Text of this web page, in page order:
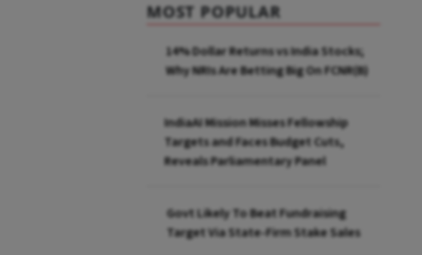
MOST POPULAR
14% Dollar Returns vs India Stocks;
Why NRIs Are Betting Big On FCNR(B)
IndiaAI Mission Misses Fellowship
Targets and Faces Budget Cuts,
Reveals Parliamentary Panel
Govt Likely To Beat Fundraising
Target Via State-Firm Stake Sales